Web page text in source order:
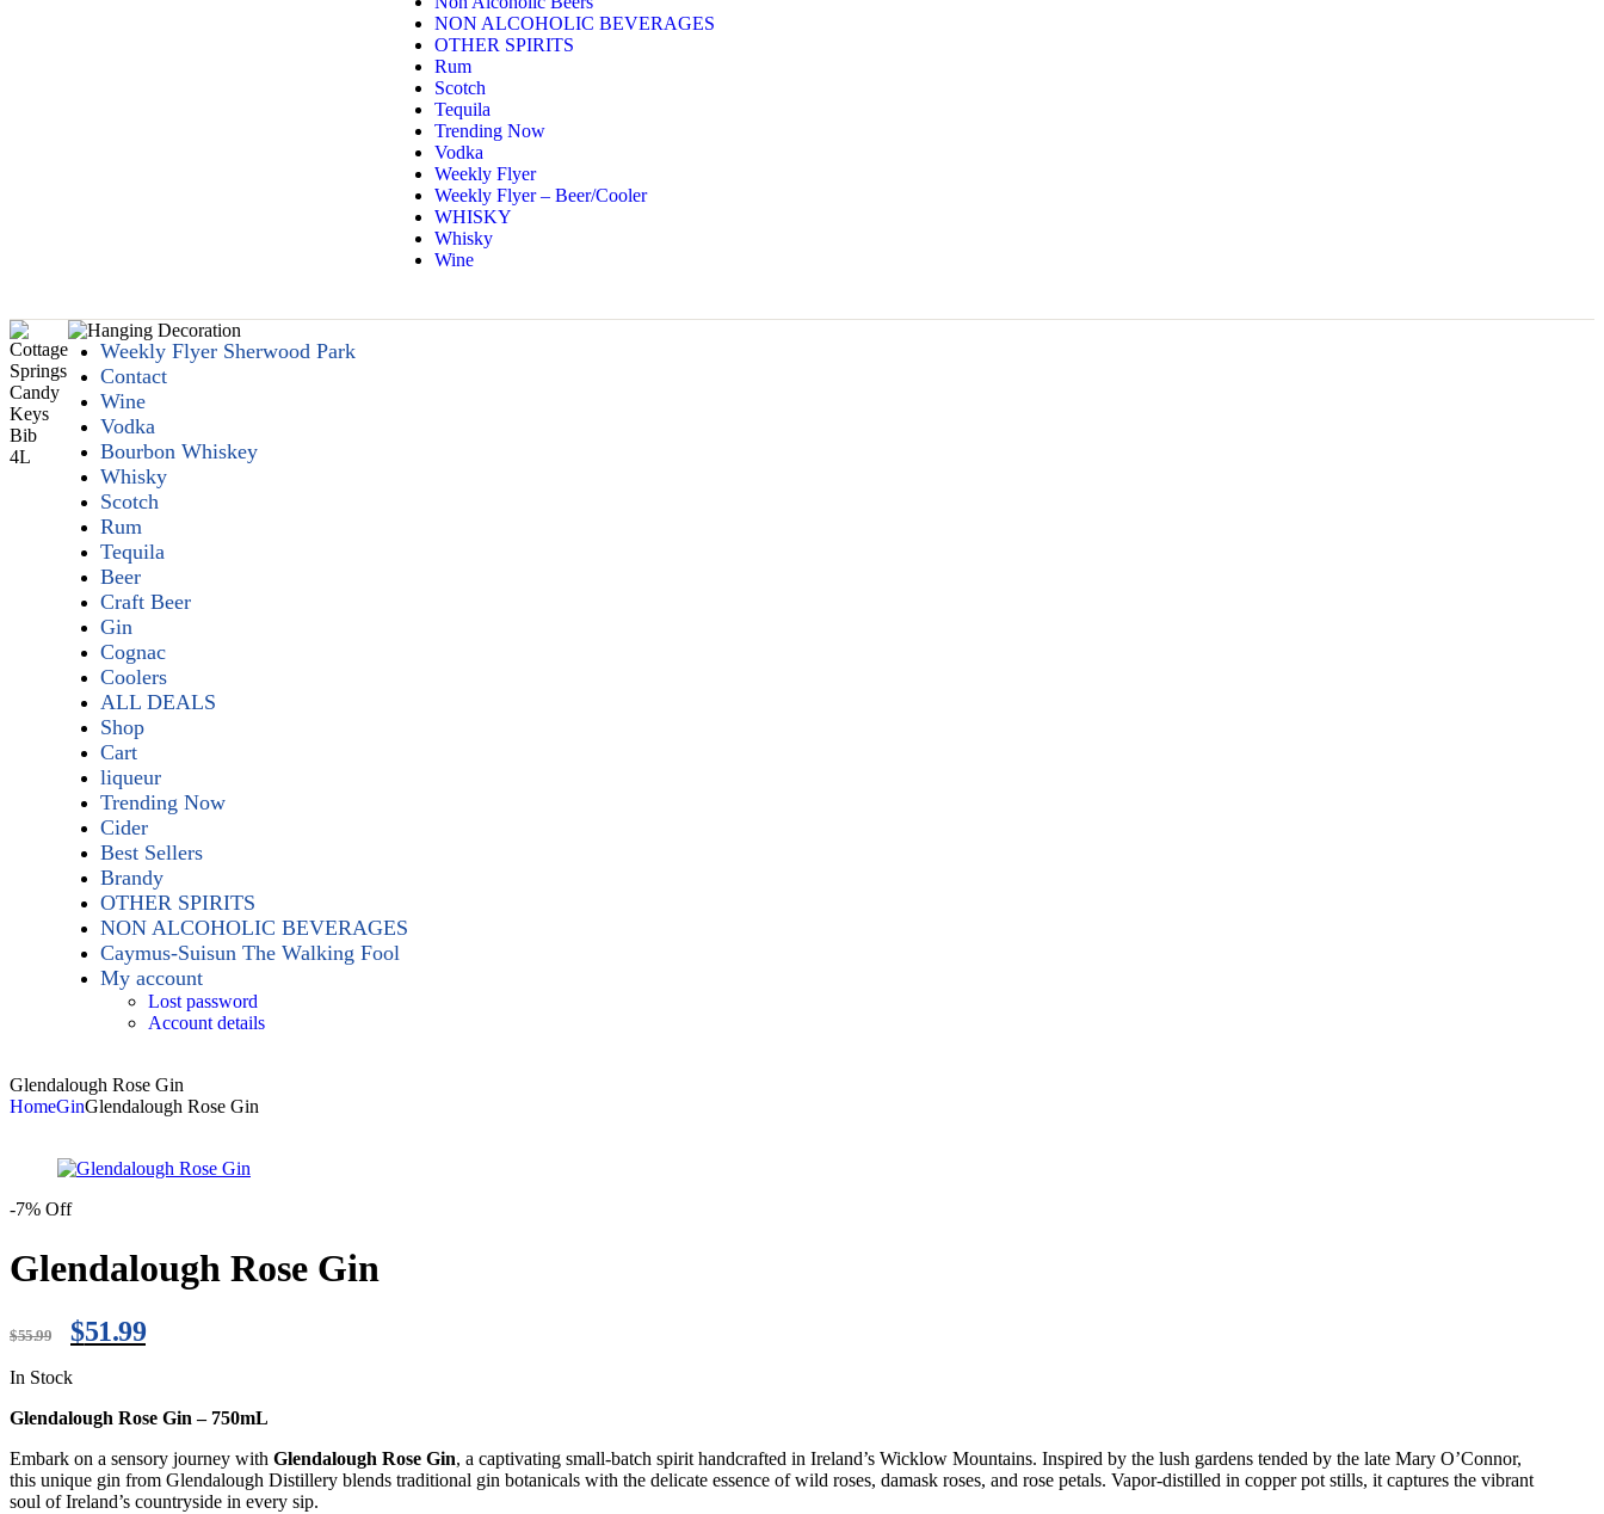
NON ALCOHOLIC BEVERAGES
OTHER SPIRITS
Rum
Scotch
Tequila
Trending Now
Vodka
Weekly Flyer
Weekly Flyer – Beer/Cooler
WHISKY
Whisky
Wine
Weekly Flyer Sherwood Park
Contact
Wine
Vodka
Bourbon Whiskey
Whisky
Scotch
Rum
Tequila
Beer
Craft Beer
Gin
Cognac
Coolers
ALL DEALS
Shop
Cart
liqueur
Trending Now
Cider
Best Sellers
Brandy
OTHER SPIRITS
NON ALCOHOLIC BEVERAGES
Caymus-Suisun The Walking Fool
My account
Lost password
Account details
Glendalough Rose Gin
HomeGinGlendalough Rose Gin
-7% Off
Glendalough Rose Gin
$55.99 $51.99
In Stock
Glendalough Rose Gin – 750mL
Embark on a sensory journey with Glendalough Rose Gin, a captivating small-batch spirit handcrafted in Ireland’s Wicklow Mountains. Inspired by the lush gardens tended by the late Mary O’Connor,
this unique gin from Glendalough Distillery blends traditional gin botanicals with the delicate essence of wild roses, damask roses, and rose petals. Vapor-distilled in copper pot stills, it captures the vibrant
soul of Ireland’s countryside in every sip.